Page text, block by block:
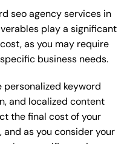
seo agency services in
play a significant
as you may require
business needs.
keyword
and localized content
the final cost of your
as you consider your